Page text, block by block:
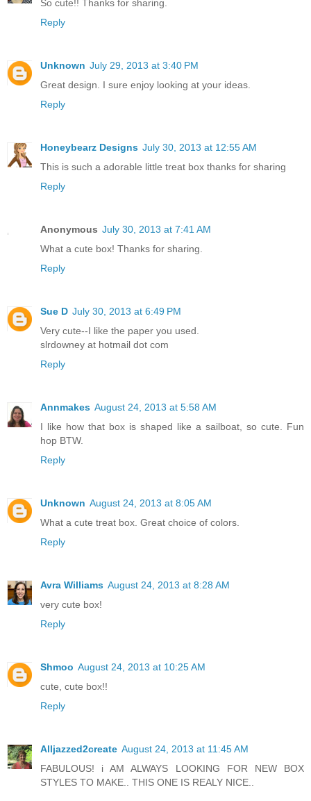
So cute!! Thanks for sharing.
Reply
Unknown July 29, 2013 at 3:40 PM
Great design. I sure enjoy looking at your ideas.
Reply
Honeybearz Designs July 30, 2013 at 12:55 AM
This is such a adorable little treat box thanks for sharing
Reply
Anonymous July 30, 2013 at 7:41 AM
What a cute box! Thanks for sharing.
Reply
Sue D July 30, 2013 at 6:49 PM
Very cute--I like the paper you used.
slrdowney at hotmail dot com
Reply
Annmakes August 24, 2013 at 5:58 AM
I like how that box is shaped like a sailboat, so cute. Fun
hop BTW.
Reply
Unknown August 24, 2013 at 8:05 AM
What a cute treat box. Great choice of colors.
Reply
Avra Williams August 24, 2013 at 8:28 AM
very cute box!
Reply
Shmoo August 24, 2013 at 10:25 AM
cute, cute box!!
Reply
Alljazzed2create August 24, 2013 at 11:45 AM
FABULOUS! i AM ALWAYS LOOKING FOR NEW BOX
STYLES TO MAKE.. THIS ONE IS REALY NICE..